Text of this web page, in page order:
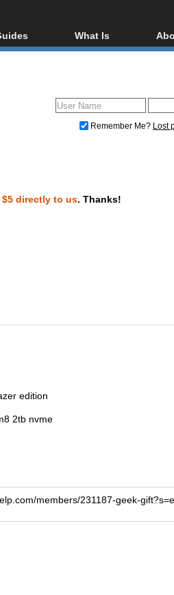
Streaming
and Blu-ray ripping
What Is
Blu-ray, UHD, AVCHD
Glossary
Remember Me? Lost
directly to us. Thanks!
edition
2tb nvme
members/231187-geek-